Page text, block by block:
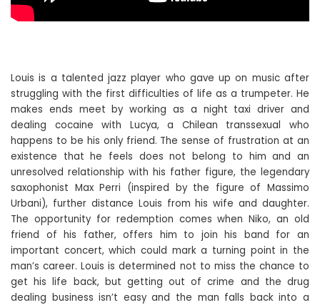
Louis is a talented jazz player who gave up on music after
struggling with the first difficulties of life as a trumpeter. He
makes ends meet by working as a night taxi driver and
dealing cocaine with Lucya, a Chilean transsexual who
happens to be his only friend. The sense of frustration at an
existence that he feels does not belong to him and an
unresolved relationship with his father figure, the legendary
saxophonist Max Perri (inspired by the figure of Massimo
Urbani), further distance Louis from his wife and daughter.
The opportunity for redemption comes when Niko, an old
friend of his father, offers him to join his band for an
important concert, which could mark a turning point in the
man’s career. Louis is determined not to miss the chance to
get his life back, but getting out of crime and the drug
dealing business isn’t easy and the man falls back into a